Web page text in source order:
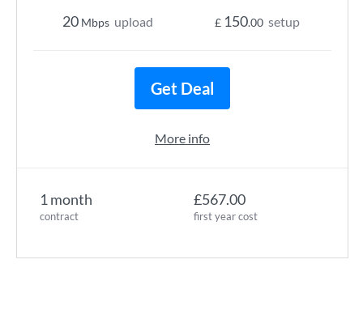
1 month
contract
£567.00
first year cost
20 Mbps upload £ 150.00 setup
Get Deal
More info